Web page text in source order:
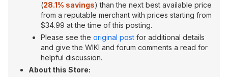
(28.1% savings) than the next best available price
from a reputable merchant with prices starting from
$34.99 at the time of this posting.
Please see the original post for additional details
and give the WIKI and forum comments a read for
helpful discussion.
About this Store: